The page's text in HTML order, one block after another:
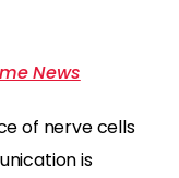
News
of nerve cells
is